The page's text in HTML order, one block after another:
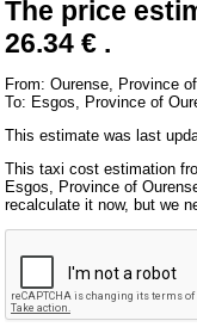
The price
26.34 € .
From: Ourense, Province
To: Esgos, Province of
This estimate was last
This taxi cost estimation
Esgos, Province of
recalculate it now, but we